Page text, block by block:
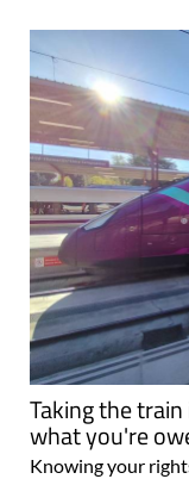
Taking the
what you're
Knowing your